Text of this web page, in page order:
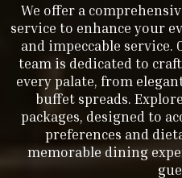
We offer a
service to enhance your
and impeccable
team is dedicated to
every palate, from
buffet spreads.
packages, designed to
preferences and
memorable dining